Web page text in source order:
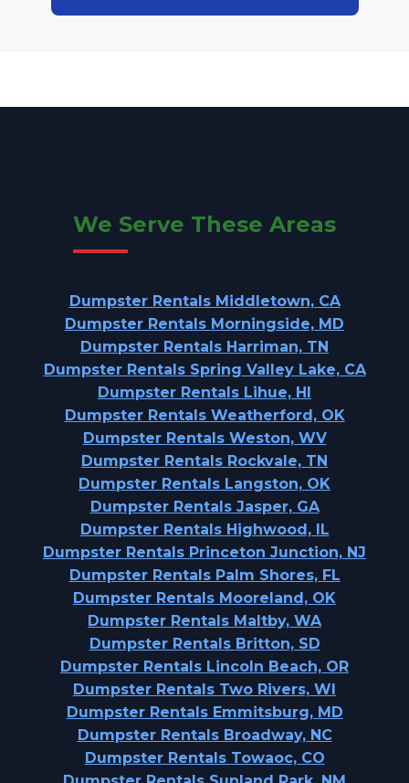
We Serve These Areas
Dumpster Rentals Middletown, CA
Dumpster Rentals Morningside, MD
Dumpster Rentals Harriman, TN
Dumpster Rentals Spring Valley Lake, CA
Dumpster Rentals Lihue, HI
Dumpster Rentals Weatherford, OK
Dumpster Rentals Weston, WV
Dumpster Rentals Rockvale, TN
Dumpster Rentals Langston, OK
Dumpster Rentals Jasper, GA
Dumpster Rentals Highwood, IL
Dumpster Rentals Princeton Junction, NJ
Dumpster Rentals Palm Shores, FL
Dumpster Rentals Mooreland, OK
Dumpster Rentals Maltby, WA
Dumpster Rentals Britton, SD
Dumpster Rentals Lincoln Beach, OR
Dumpster Rentals Two Rivers, WI
Dumpster Rentals Emmitsburg, MD
Dumpster Rentals Broadway, NC
Dumpster Rentals Towaoc, CO